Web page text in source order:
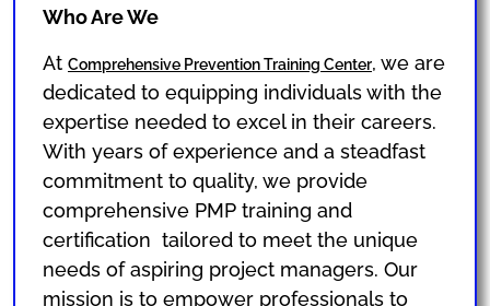
Who Are We
At Comprehensive Prevention Training Center, we are
dedicated to equipping individuals with the
expertise needed to excel in their careers.
With years of experience and a steadfast
commitment to quality, we provide
comprehensive PMP training and
certification tailored to meet the unique
needs of aspiring project managers. Our
mission is to empower professionals to